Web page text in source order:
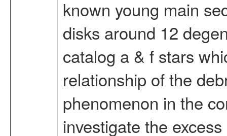
known young main
disks around 12
catalog a & f stars
relationship of the
phenomenon in the
investigate the